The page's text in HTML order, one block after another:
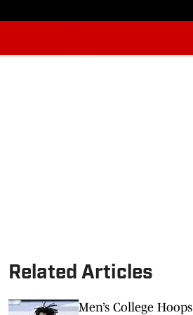
Related Articles
Men’s College Hoops